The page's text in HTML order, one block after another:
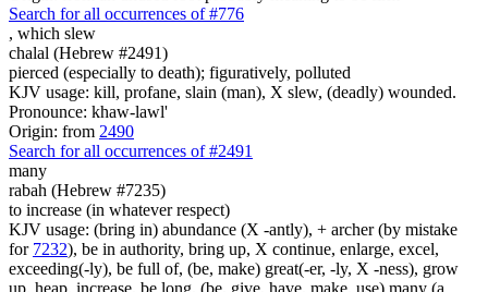
Search for all occurrences of #776
, which slew
chalal (Hebrew #2491)
pierced (especially to death); figuratively, polluted
KJV usage: kill, profane, slain (man), X slew, (deadly) wounded.
Pronounce: khaw-lawl'
Origin: from 2490
Search for all occurrences of #2491
many
rabah (Hebrew #7235)
to increase (in whatever respect)
KJV usage: (bring in) abundance (X -antly), + archer (by mistake
for 7232), be in authority, bring up, X continue, enlarge, excel,
exceeding(-ly), be full of, (be, make) great(-er, -ly, X -ness), grow
up, heap, increase, be long, (be, give, have, make, use) many (a